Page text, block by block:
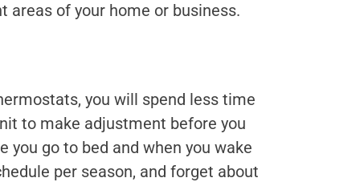
of your home or business.
you will spend less time
to make adjustment before you
you go to bed and when you wake
per season, and forget about